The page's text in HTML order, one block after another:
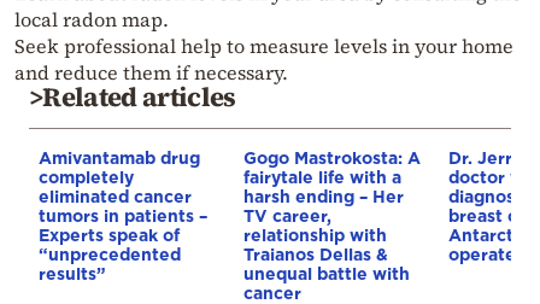
local radon map.
Seek professional help to measure levels in your home
and reduce them if necessary.
>Related articles
Amivantamab drug
completely
eliminated cancer
tumors in patients –
Experts speak of
“unprecedented
results”
Gogo Mastrokosta: A
fairytale life with a
harsh ending – Her
TV career,
relationship with
Traianos Dellas &
unequal battle with
cancer
Dr. Jerri
doctor
breast
Antarctica
operated